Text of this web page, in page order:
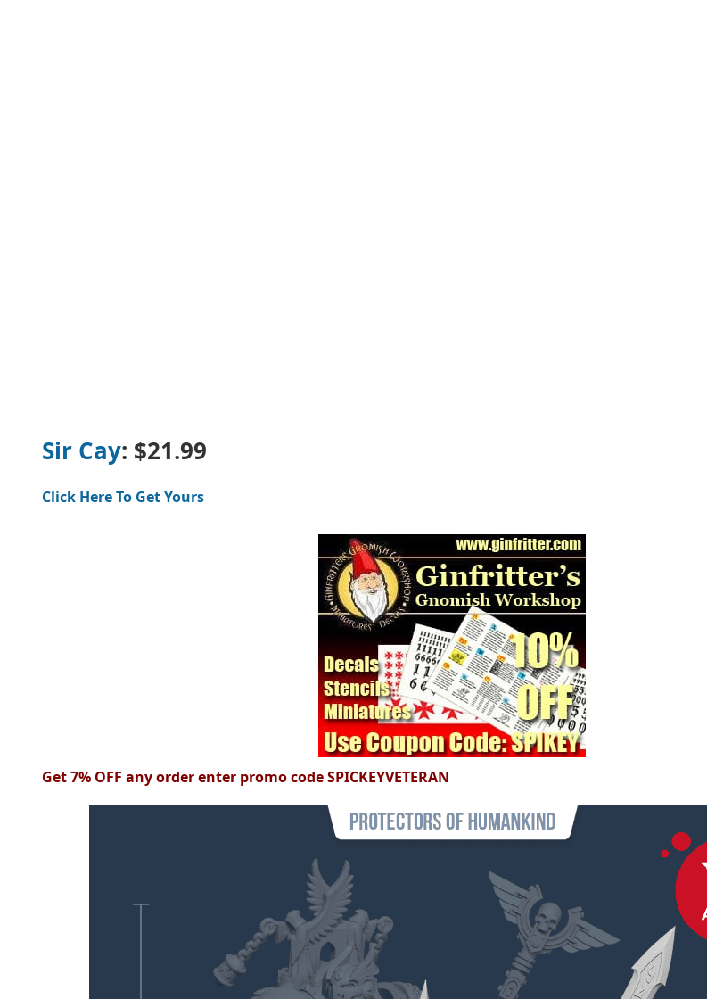
Sir Cay: $21.99
Click Here To Get Yours
Get 7% OFF any order enter promocodeSPICKEYVETERAN